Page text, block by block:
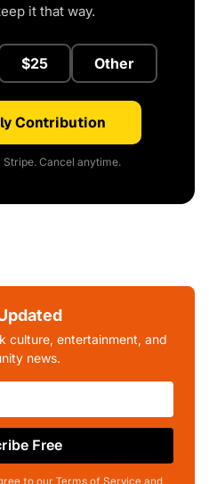
it that way.
$25 Other
Contribution
Cancel anytime.
culture, entertainment, and
news.
Free